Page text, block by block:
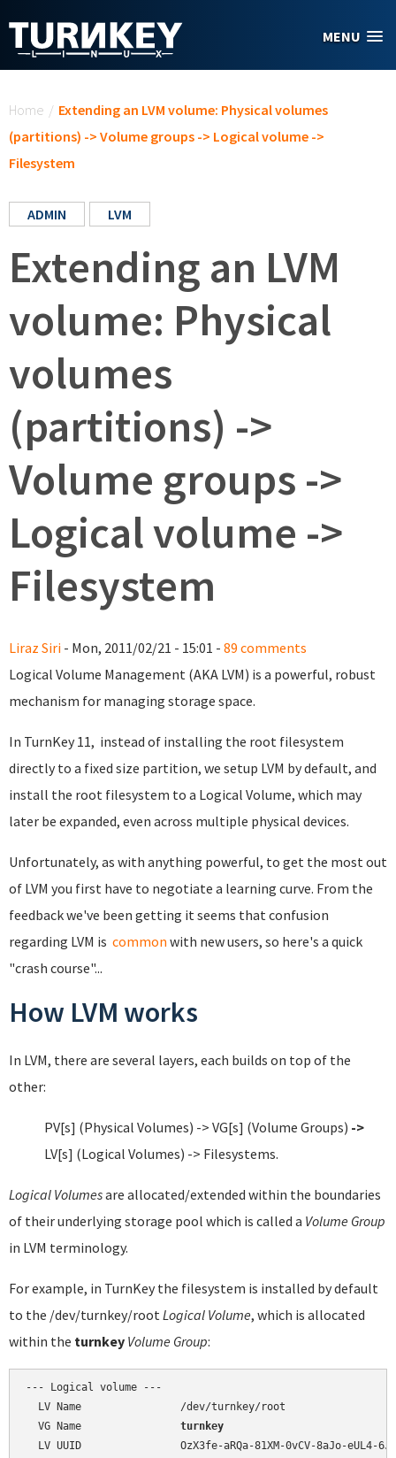
MENU
Home / Extending an LVM volume: Physical volumes
(partitions) -> Volume groups -> Logical volume ->
Filesystem
ADMIN LVM
Extending an LVM
volume: Physical
volumes
(partitions) ->
Volume groups ->
Logical volume ->
Filesystem
Liraz Siri - Mon, 2011/02/21 - 15:01 - 89 comments
Logical Volume Management (AKA LVM) is a powerful, robust
mechanism for managing storage space.
In TurnKey 11, instead of installing the root filesystem
directly to a fixed size partition, we setup LVM by default, and
install the root filesystem to a Logical Volume, which may
later be expanded, even across multiple physical devices.
Unfortunately, as with anything powerful, to get the most out
of LVM you first have to negotiate a learning curve. From the
feedback we've been getting it seems that confusion
regarding LVM is common with new users, so here's a quick
"crash course"...
How LVM works
In LVM, there are several layers, each builds on top of the
other:
PV[s] (Physical Volumes) -> VG[s] (Volume Groups) ->
LV[s] (Logical Volumes) -> Filesystems.
Logical Volumesare allocated/extended within the boundaries
of their underlying storage pool which is called a Volume Group
in LVM terminology.
For example, in TurnKey the filesystem is installed by default
to the /dev/turnkey/rootLogical Volume, which is allocated
within the turnkey Volume Group:
--- Logical volume ---
  LV Name                /dev/turnkey/root
  VG Name
turnkey
LV UUID                OzX3fe-aRQa-81XM-0vCV-8aJo-eUL4-